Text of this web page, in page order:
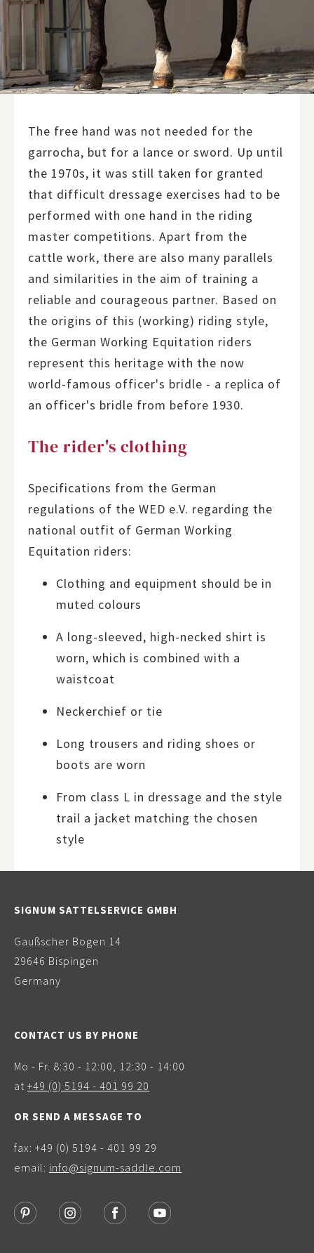
The free hand was not needed for the
garrocha, but for a lance or sword. Up until
the 1970s, it was still taken for granted
that difficult dressage exercises had to be
performed with one hand in the riding
master competitions. Apart from the
cattle work, there are also many parallels
and similarities in the aim of training a
reliable and courageous partner. Based on
the origins of this (working) riding style,
the German Working Equitation riders
represent this heritage with the now
world-famous officer's bridle - a replica of
an officer's bridle from before 1930.
The rider's clothing
Specifications from the German
regulations of the WED e.V. regarding the
national outfit of German Working
Equitation riders:
Clothing and equipment should be in
muted colours
A long-sleeved, high-necked shirt is
worn, which is combined with a
waistcoat
Neckerchief or tie
Long trousers and riding shoes or
boots are worn
From class L in dressage and the style
trail a jacket matching the chosen
style
SIGNUM SATTELSERVICE GMBH
Gaußscher Bogen 14
29646 Bispingen
Germany
CONTACT US BY PHONE
Mo - Fr. 8:30 - 12:00, 12:30 - 14:00
at+49 (0) 5194 - 401 99 20
OR SEND A MESSAGE TO
fax: +49 (0) 5194 - 401 99 29
email: info@signum-saddle.com